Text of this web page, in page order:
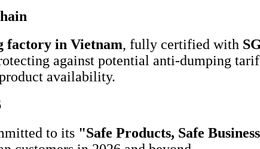
factory in Vietnam, fully certified with
against potential anti-dumping
availability.
to its "Safe Products, Safe Business